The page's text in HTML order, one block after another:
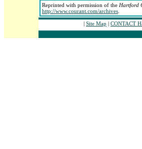
Reprinted with permission of the Hartford
http://www.courant.com/archives
| Site Map | CONTACT